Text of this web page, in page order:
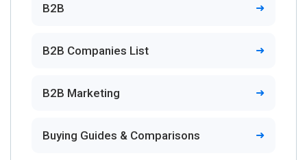
B2B
B2B Companies List
B2B Marketing
Buying Guides & Comparisons